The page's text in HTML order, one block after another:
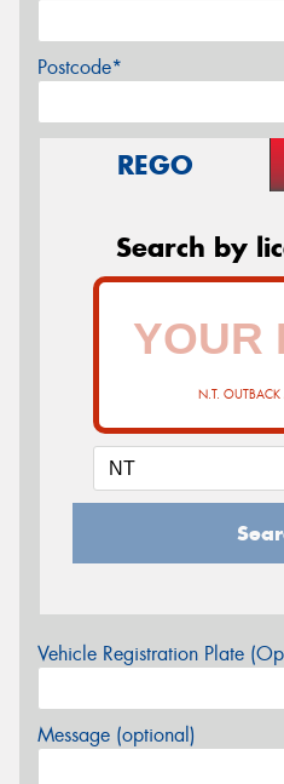
Postcode*
REGO
Search by
N.T. OUTBACK
Vehicle Registration Plate
Message (optional)